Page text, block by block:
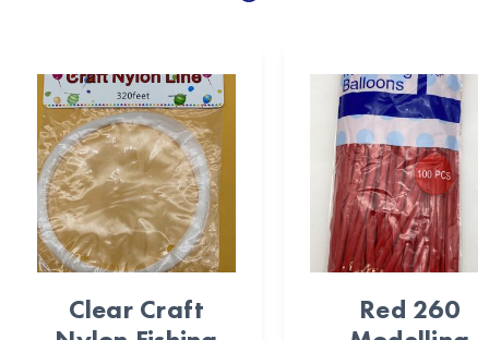
Clear Craft
Red 260